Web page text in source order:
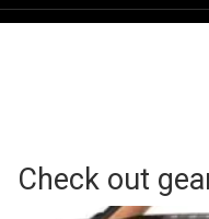
Check out